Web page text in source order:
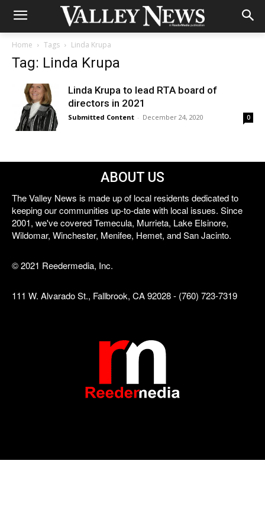
Home Tags Linda Krupa
Tag: Linda Krupa
Linda Krupa to lead RTA board of
directors in 2021
Submitted Content - December 24, 2020 0
ABOUT US
The Valley News is made up of local residents dedicated to
keeping our communities up-to-date with local issues. Since
2001, we've covered Temecula, Murrieta, Lake Elsinore,
Wildomar, Winchester, Menifee, Hemet, and San Jacinto.
© 2021 Reedermedia, Inc.
111 W. Alvarado St., Fallbrook, CA 92028 - (760) 723-7319